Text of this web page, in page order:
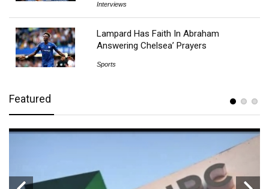
Interviews
Lampard Has Faith In Abraham
Answering Chelsea’ Prayers
Sports
Featured